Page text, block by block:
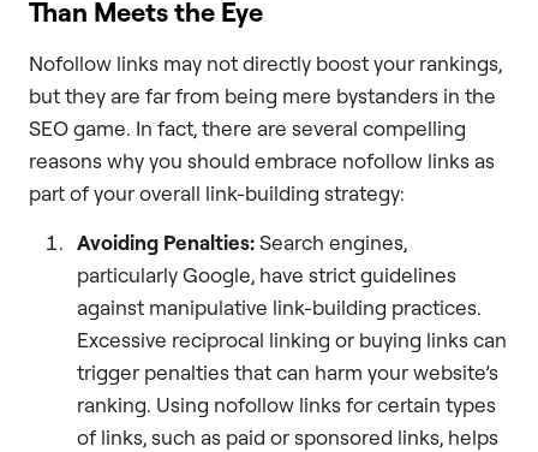
Than Meets the Eye
Nofollow links may not directly boost your rankings,
but they are far from being mere bystanders in the
SEO game. In fact, there are several compelling
reasons why you should embrace nofollow links as
part of your overall link-building strategy:
Avoiding Penalties:Search engines,
particularly Google, have strict guidelines
against manipulative link-building practices.
Excessive reciprocal linking or buying links can
trigger penalties that can harm your website’s
ranking. Using nofollow links for certain types
of links, such as paid or sponsored links, helps